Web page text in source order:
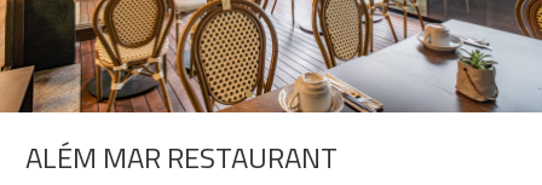
ALÉM MAR RESTAURANT